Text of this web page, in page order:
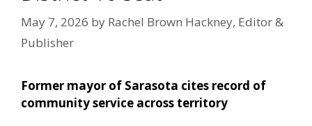
May 7, 2026 by Rachel Brown Hackney, Editor &
Publisher
Former mayor of Sarasota cites record of
community service across territory